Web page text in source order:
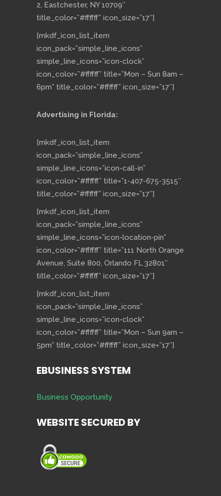
2, Eastchester, NY 10709″
title_color=”#ffffff” icon_size=”17″]
[mkdf_icon_list_item
icon_pack=”simple_line_icons”
simple_line_icons=”icon-clock”
icon_color=”#ffffff” title=”Mon – Sun 8am –
6pm” title_color=”#ffffff” icon_size=”17″]
Advertising in Florida:
[mkdf_icon_list_item
icon_pack=”simple_line_icons”
simple_line_icons=”icon-call-in”
icon_color=”#ffffff” title=”1-407-675-3515″
title_color=”#ffffff” icon_size=”17″]
[mkdf_icon_list_item
icon_pack=”simple_line_icons”
simple_line_icons=”icon-location-pin”
icon_color=”#ffffff” title=”111 North Orange
Avenue, Suite 800, Orlando FL 32801″
title_color=”#ffffff” icon_size=”17″]
[mkdf_icon_list_item
icon_pack=”simple_line_icons”
simple_line_icons=”icon-clock”
icon_color=”#ffffff” title=”Mon – Sun 9am –
5pm” title_color=”#ffffff” icon_size=”17″]
EBUSINESS SYSTEM
Business Opportunity
WEBSITE SECURED BY